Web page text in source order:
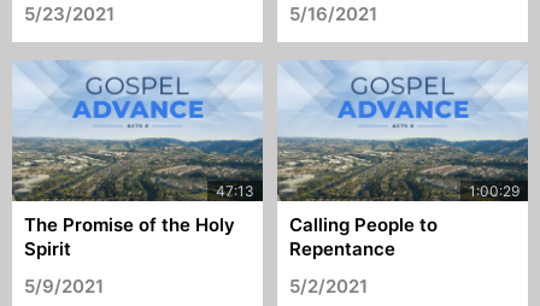
5/23/2021
5/16/2021
The Promise of the Holy
Spirit
5/9/2021
Calling People to
Repentance
5/2/2021